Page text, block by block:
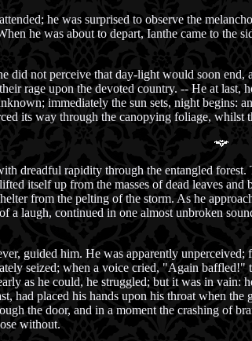
he was surprised to observe the
he was about to depart, Ianthe came to the
did not perceive that day-light would soon
rage upon the devoted country. -- He at
immediately the sun sets, night begins:
its way through the canopying foliage, whilst
dreadful rapidity through the entangled
itself up from the masses of dead leaves
from the pelting of the storm. As he
laugh, continued in one almost unbroken
guided him. He was apparently
seized; when a voice cried, "Again
as he could, he struggled; but it was in
had placed his hands upon his throat when
the door, and in a moment the crashing of
without.